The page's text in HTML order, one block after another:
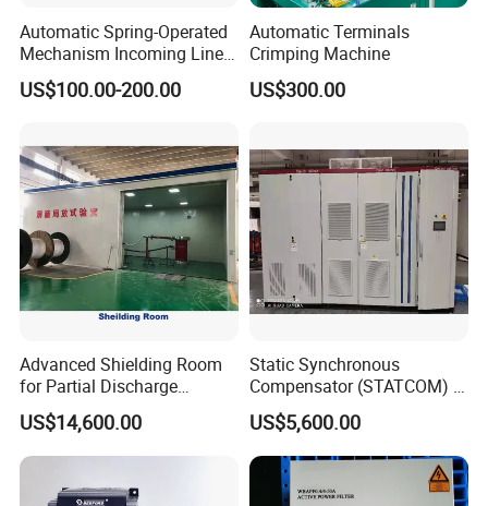
Automatic Spring-Operated
Mechanism Incoming Line
Mechanism for Cabinet
Switch
US$100.00-200.00
Automatic Terminals
Crimping Machine
US$300.00
Advanced Shielding Room
for Partial Discharge
Testing Equipment 3.
*3m*3.8m
US$14,600.00
Static Synchronous
Compensator (STATCOM) 1-
35kv
US$5,600.00